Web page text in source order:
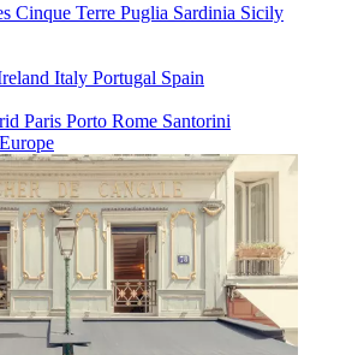
Cinque Terre Puglia Sardinia Sicily
Italy Portugal Spain
Paris Porto Rome Santorini